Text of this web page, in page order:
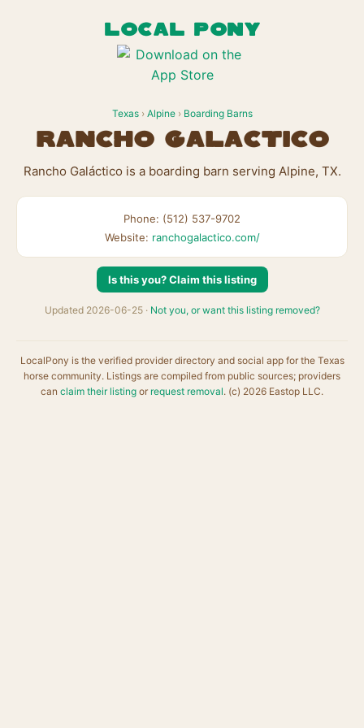
LOCAL PONY
Texas› Alpine› Boarding Barns
Rancho Galáctico
Rancho Galáctico is a boarding barn serving Alpine, TX.
Phone: (512) 537-9702
Website: ranchogalactico.com/
Is this you? Claim this listing
Updated 2026-06-25 · Not you, or want this listing removed?
LocalPony is the verified provider directory and social app for the Texas
horse community. Listings are compiled from public sources; providers
can claim their listing or request removal. (c) 2026 Eastop LLC.